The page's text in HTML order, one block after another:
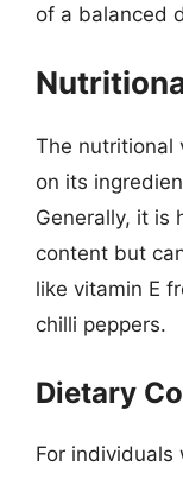
of a balanced
The nutritional
on its
Generally, it is
content but
like vitamin E
chilli peppers.
Dietary
For